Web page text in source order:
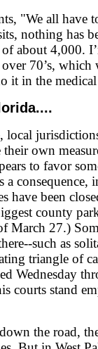
"We all have
nothing has
about 4,000.
70’s,
it in the
local
own
to favor
a consequence,
have been
county
March 27.)
such as
triangle of
Wednesday
courts stand
the road,